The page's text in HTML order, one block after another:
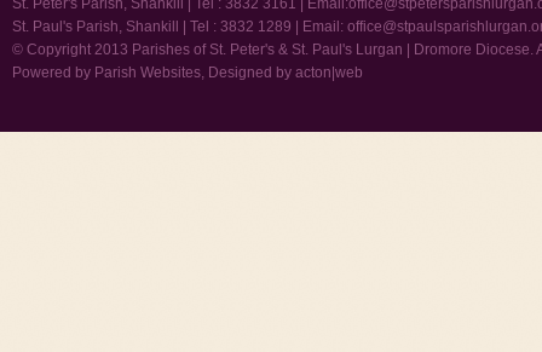
St. Paul's Parish, Shankill | Tel : 3832 1289 | Email:
© Copyright 2013 Parishes of St. Peter's & St. Paul's Lurgan | Dromore Diocese.
Powered by Parish Websites , Designed by acton|web